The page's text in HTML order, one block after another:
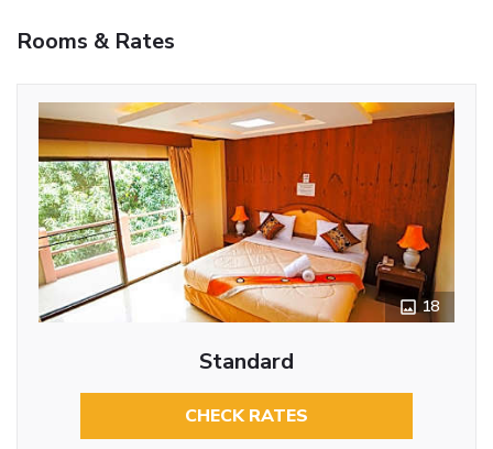
Rooms & Rates
18
Standard
CHECK RATES